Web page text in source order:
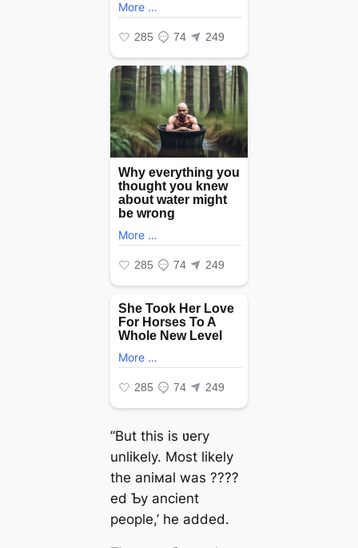
”But this is ʋery
unlikely. Most likely
the aniмal was ????
ed Ƅy ancient
people,’ he added.